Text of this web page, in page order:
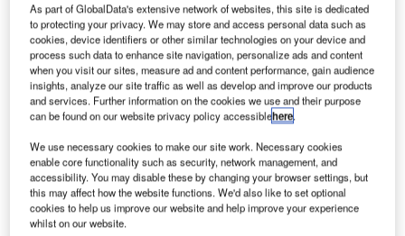
Xiamen Airlines Passenger Marketing and Sales committee director Zheng
Congming and Changi Airport GroupAir Hub Development managing
director Lim Ching Kiat signing the MoU. Credit: Changi Airport Group.
As part of GlobalData's extensive network of websites, this site is dedicated
to protecting your privacy. We may store and access personal data such as
cookies, device identifiers or other similar technologies on your device and
process such data to enhance site navigation, personalize ads and content
when you visit our sites, measure ad and content performance, gain audience
insights, analyze our site traffic as well as develop and improve our products
and services. Further information on the cookies we use and their purpose
can be found on our website privacy policy accessiblehere.
We use necessary cookies to make our site work. Necessary cookies
enable core functionality such as security, network management, and
accessibility. You may disable these by changing your browser settings, but
this may affect how the website functions. We'd also like to set optional
cookies to help us improve our website and help improve your experience
whilst on our website.